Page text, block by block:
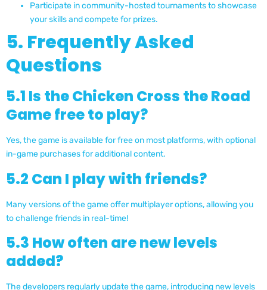
Participate in community-hosted tournaments to showcase
your skills and compete for prizes.
5. Frequently Asked
Questions
5.1 Is the Chicken Cross the Road
Game free to play?
Yes, the game is available for free on most platforms, with optional
in-game purchases for additional content.
5.2 Can I play with friends?
Many versions of the game offer multiplayer options, allowing you
to challenge friends in real-time!
5.3 How often are new levels
added?
The developers regularly update the game, introducing new levels